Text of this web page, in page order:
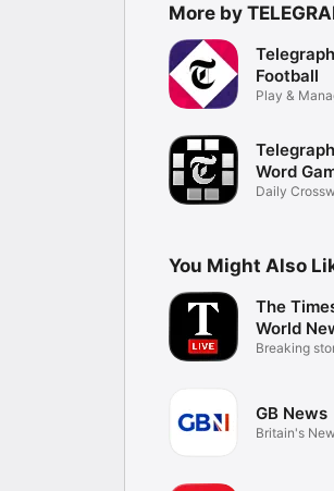
More by
Football
Play &
Word
Daily
You Might Also
The
World
Breaking
GB News
Britain's